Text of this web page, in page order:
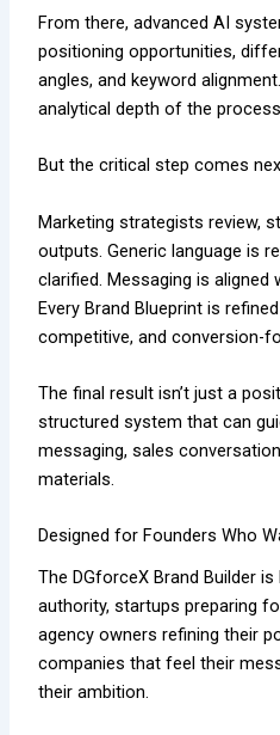
From there, advanced AI
positioning opportunities,
angles, and keyword
analytical depth of the
But the critical step comes
Marketing strategists review,
outputs. Generic language is
clarified. Messaging is aligned
Every Brand Blueprint is
competitive, and conversion-
The final result isn’t just a
structured system that can
messaging, sales
materials.
Designed for Founders Who
The DGforceX Brand Builder
authority, startups preparing
agency owners refining their
companies that feel their
their ambition.